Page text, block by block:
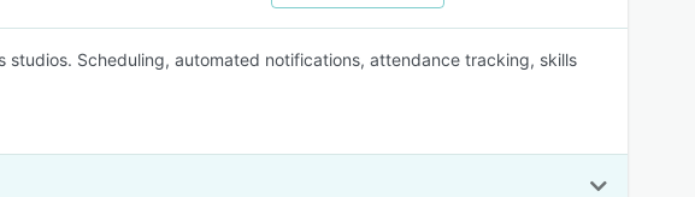
Scheduling, automated notifications, attendance tracking, skills